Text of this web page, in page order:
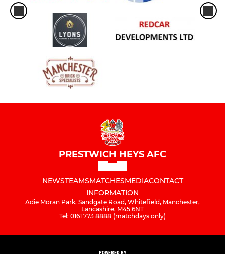
PRESTWICH HEYS AFC
NEWSTEAMSMATCHESMEDIACONTACT
INFORMATION
Adie Moran Park, Sandgate Road, Whitefield, Manchester,
Lancashire, M45 6NT
Tel: 0161 773 8888 (matchdays only)